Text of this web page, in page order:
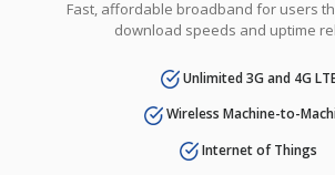
Fast, affordable broadband for users
download speeds and uptime
Unlimited 3G and 4G
Wireless Machine-to-
Internet of Things